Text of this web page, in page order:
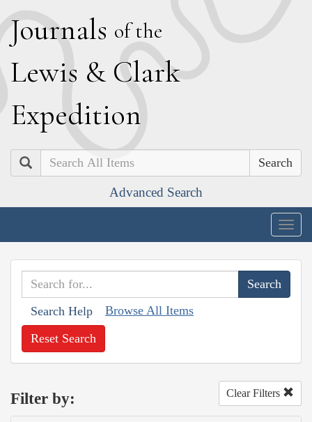
Journals of the
Lewis & Clark
Expedition
Search
Advanced Search
Search Help Browse All Items
Reset Search
Filter by: Clear Filters